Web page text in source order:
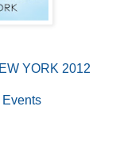
YORK 2012